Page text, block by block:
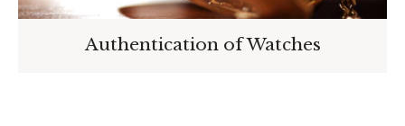
Authentication of Watches